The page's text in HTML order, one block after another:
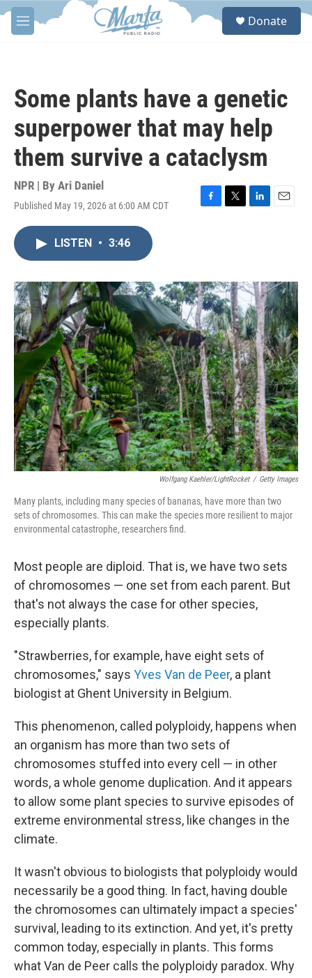
Skip to main content
M
e
S
Donate
Some plants have a genetic
superpower that may help
them survive a cataclysm
NPR | By Ari Daniel
Published May 19, 2026 at 6:00 AM CDT
F
o
k
T
r
L
I
n
E
LISTEN • 3:46
Wolfgang Kaehler/LightRocket / Getty Images
Many plants, including many species of bananas, have more than two
sets of chromosomes. This can make the species more resilient to major
environmental catastrophe, researchers find.
Most people are diploid. That is, we have two sets
of chromosomes — one set from each parent. But
that's not always the case for other species,
especially plants.
"Strawberries, for example, have eight sets of
chromosomes," says Yves Van de Peer, a plant
biologist at Ghent University in Belgium.
This phenomenon, called polyploidy, happens when
an organism has more than two sets of
chromosomes stuffed into every cell — in other
words, a whole genome duplication. And it appears
to allow some plant species to survive episodes of
extreme environmental stress, like changes in the
climate.
It wasn't obvious to biologists that polyploidy would
necessarily be a good thing. In fact, having double
the chromosomes can ultimately impact a species'
survival, leading to its extinction. And yet, it's pretty
common today, especially in plants. This forms
what Van de Peer calls the polyploidy paradox. Why